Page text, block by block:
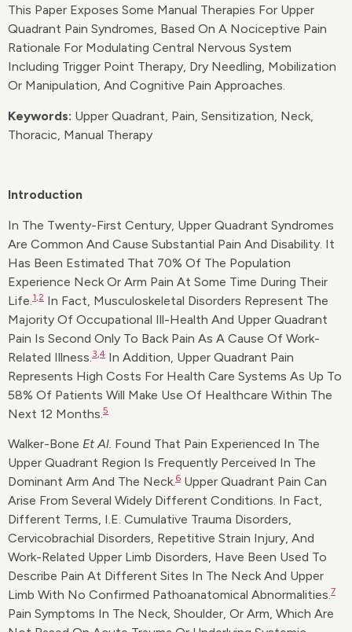
This Paper Exposes Some Manual Therapies For Upper
Quadrant Pain Syndromes, Based On A Nociceptive Pain
Rationale For Modulating Central Nervous System
Including Trigger Point Therapy, Dry Needling, Mobilization
Or Manipulation, And Cognitive Pain Approaches.
Keywords: Upper Quadrant, Pain, Sensitization, Neck,
Thoracic, Manual Therapy
Introduction
In The Twenty-First Century, Upper Quadrant Syndromes
Are Common And Cause Substantial Pain And Disability. It
Has Been Estimated That 70% Of The Population
Experience Neck Or Arm Pain At Some Time During Their
Life. 1,2 In Fact, Musculoskeletal Disorders Represent The
Majority Of Occupational Ill-Health And Upper Quadrant
Pain Is Second Only To Back Pain As A Cause Of Work-
Related Illness. 3,4 In Addition, Upper Quadrant Pain
Represents High Costs For Health Care Systems As Up To
58% Of Patients Will Make Use Of Healthcare Within The
Next 12 Months. 5
Walker-Bone Et Al. Found That Pain Experienced In The
Upper Quadrant Region Is Frequently Perceived In The
Dominant Arm And The Neck.6 Upper Quadrant Pain Can
Arise From Several Widely Different Conditions. In Fact,
Different Terms, I.e. Cumulative Trauma Disorders,
Cervicobrachial Disorders, Repetitive Strain Injury, And
Work-Related Upper Limb Disorders, Have Been Used To
Describe Pain At Different Sites In The Neck And Upper
Limb With No Confirmed Pathoanatomical Abnormalities.7
Pain Symptoms In The Neck, Shoulder, Or Arm, Which Are